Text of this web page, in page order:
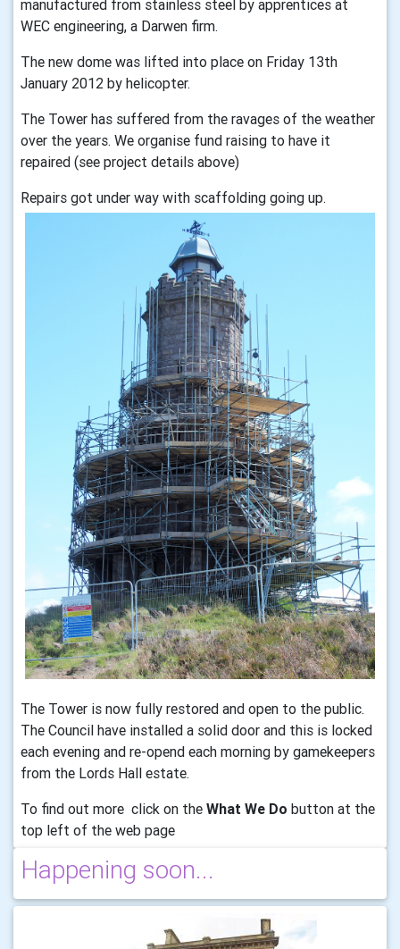
manufactured from stainless steel by apprentices at
WEC engineering, a Darwen firm.
The new dome was lifted into place on Friday 13th
January 2012 by helicopter.
The Tower has suffered from the ravages of the weather
over the years. We organise fund raising to have it
repaired (see project details above)
Repairs got under way with scaffolding going up.
The Tower is now fully restored and open to the public.
The Council have installed a solid door and this is locked
each evening and re-opend each morning by gamekeepers
from the Lords Hall estate.
To find out more click on the What We Do button at the
top left of the web page
Happening soon...